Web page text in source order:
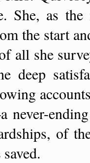
She, as
the start
all she
deep
never-
of